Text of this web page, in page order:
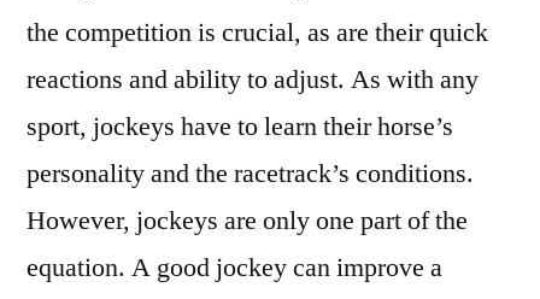
the competition is crucial, as are their quick
reactions and ability to adjust. As with any
sport, jockeys have to learn their horse’s
personality and the racetrack’s conditions.
However, jockeys are only one part of the
equation. A good jockey can improve a